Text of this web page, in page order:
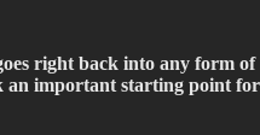
right back into any form of
an important starting point for